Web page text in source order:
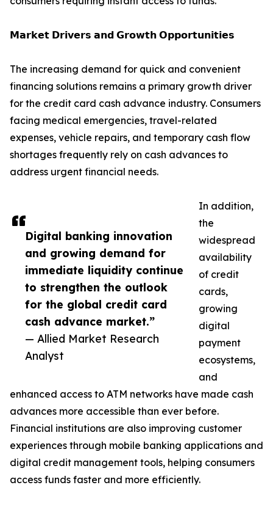
Digital banking innovation
and growing demand for
immediate liquidity continue
to strengthen the outlook
for the global credit card
cash advance market.”
— Allied Market Research
Analyst
𝗠𝗮𝗿𝗸𝗲𝘁 𝗗𝗿𝗶𝘃𝗲𝗿𝘀 𝗮𝗻𝗱 𝗚𝗿𝗼𝘄𝘁𝗵 𝗢𝗽𝗽𝗼𝗿𝘁𝘂𝗻𝗶𝘁𝗶𝗲𝘀
The increasing demand for quick and convenient
financing solutions remains a primary growth driver
for the credit card cash advance industry. Consumers
facing medical emergencies, travel-related
expenses, vehicle repairs, and temporary cash flow
shortages frequently rely on cash advances to
address urgent financial needs.
In addition,
the
widespread
availability
of credit
cards,
growing
digital
payment
ecosystems,
and
enhanced access to ATM networks have made cash
advances more accessible than ever before.
Financial institutions are also improving customer
experiences through mobile banking applications and
digital credit management tools, helping consumers
access funds faster and more efficiently.